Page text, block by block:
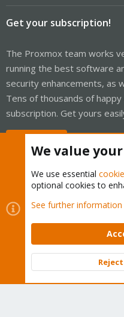
Get your subscription!
The Proxmox team works
running the best software
security enhancements, as
Tens of thousands of
subscription. Get yours
Cookies
Proxmox
Contact us
Terms and rules
Community platform by XenForo
We value
We use essential
optional cookies to
See further